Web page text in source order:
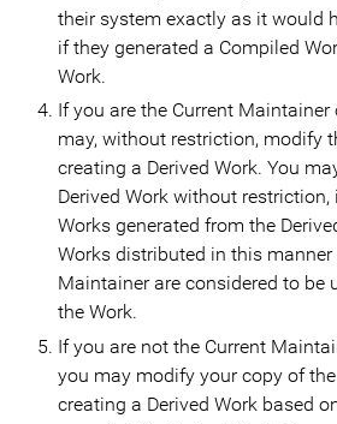
their system exactly as it would
if they generated a Compiled
Work.
If you are the Current Maintainer
may, without restriction, modify
creating a Derived Work. You
Derived Work without
Works generated from the
Works distributed in this manner
Maintainer are considered to be
the Work.
If you are not the Current
you may modify your copy of
creating a Derived Work based